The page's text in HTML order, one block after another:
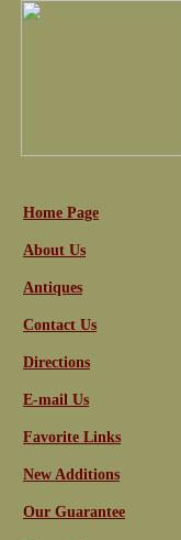
Home Page
About Us
Antiques
Contact Us
Directions
E-mail Us
Favorite Links
New Additions
Our Guarantee